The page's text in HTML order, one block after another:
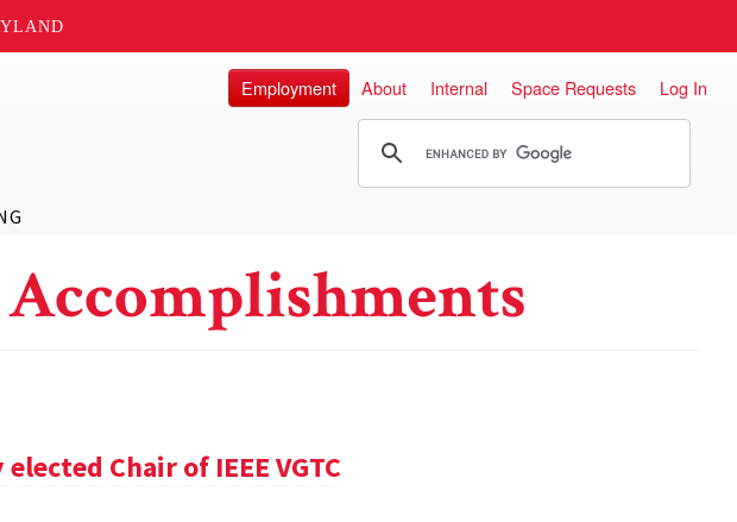
Employment About Internal Space Requests Log In
Chair of IEEE VGTC